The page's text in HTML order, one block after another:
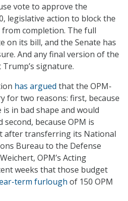
vote to approve the
legislative action to block the
from completion. The full
on its bill, and the Senate has
And any final version of the
signature.
has argued that the OPM-
for two reasons: first, because
in bad shape and would
second, because OPM is
after transferring its National
Bureau to the Defense
OPM’s Acting
weeks that those budget
term furlough of 150 OPM